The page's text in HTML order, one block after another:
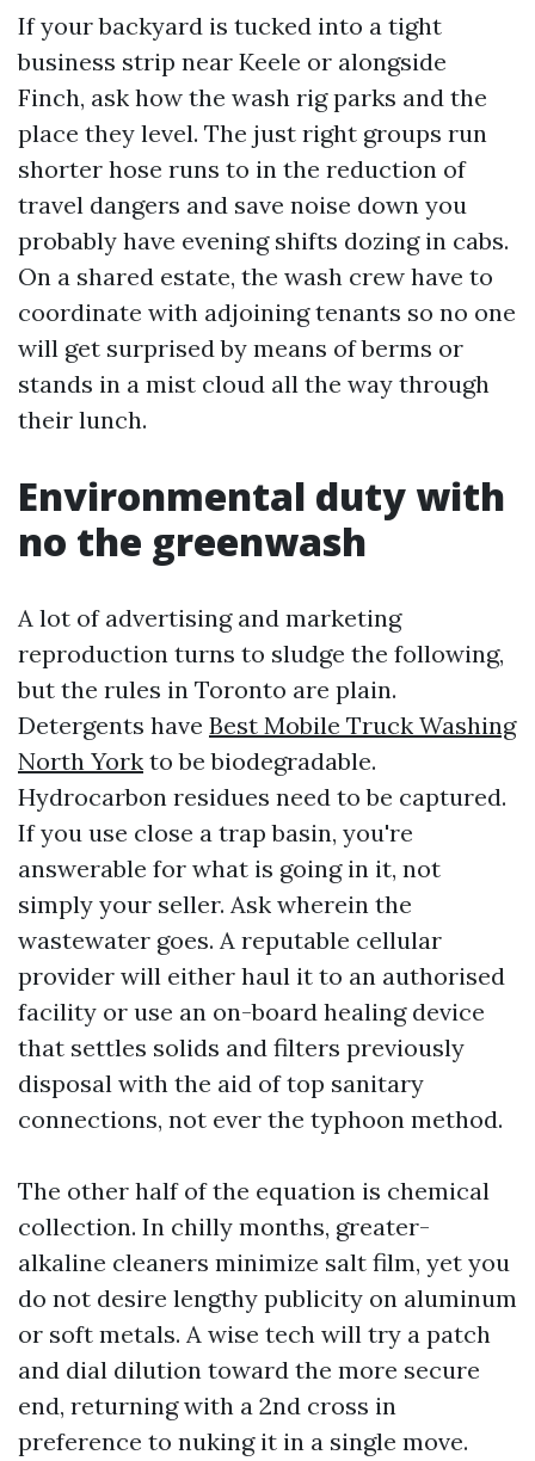
If your backyard is tucked into a tight
business strip near Keele or alongside
Finch, ask how the wash rig parks and the
place they level. The just right groups run
shorter hose runs to in the reduction of
travel dangers and save noise down you
probably have evening shifts dozing in cabs.
On a shared estate, the wash crew have to
coordinate with adjoining tenants so no one
will get surprised by means of berms or
stands in a mist cloud all the way through
their lunch.
Environmental duty with
no the greenwash
A lot of advertising and marketing
reproduction turns to sludge the following,
but the rules in Toronto are plain.
Detergents have Best Mobile Truck Washing
North York to be biodegradable.
Hydrocarbon residues need to be captured.
If you use close a trap basin, you're
answerable for what is going in it, not
simply your seller. Ask wherein the
wastewater goes. A reputable cellular
provider will either haul it to an authorised
facility or use an on-board healing device
that settles solids and filters previously
disposal with the aid of top sanitary
connections, not ever the typhoon method.
The other half of the equation is chemical
collection. In chilly months, greater-
alkaline cleaners minimize salt film, yet you
do not desire lengthy publicity on aluminum
or soft metals. A wise tech will try a patch
and dial dilution toward the more secure
end, returning with a 2nd cross in
preference to nuking it in a single move.